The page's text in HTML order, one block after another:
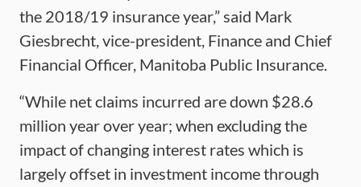
the 2018/19 insurance year,” said Mark
Giesbrecht, vice-president, Finance and Chief
Financial Officer, Manitoba Public Insurance.
“While net claims incurred are down $28.6
million year over year; when excluding the
impact of changing interest rates which is
largely offset in investment income through